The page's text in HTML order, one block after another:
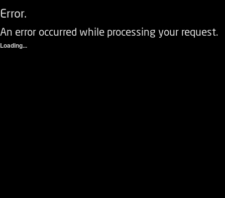
Error.
An error occurred while processing your request.
Loading...